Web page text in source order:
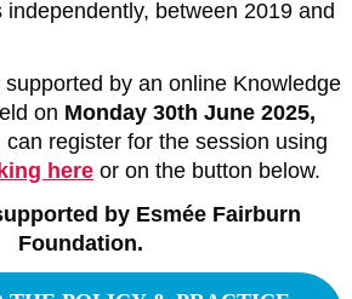
between 2019 and
by an online Knowledge
on Monday 30th June 2025,
can register for the session using
here or on the button below.
by Esmée Fairburn
Foundation.